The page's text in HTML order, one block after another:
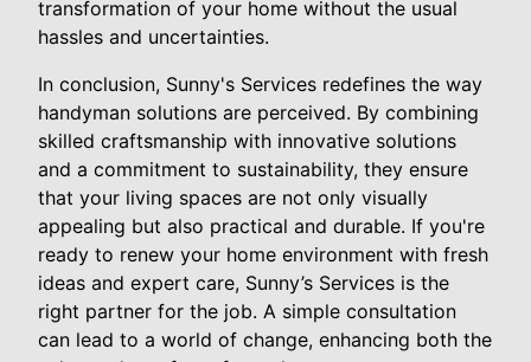
transformation of your home without the usual
hassles and uncertainties.
In conclusion, Sunny's Services redefines the way
handyman solutions are perceived. By combining
skilled craftsmanship with innovative solutions
and a commitment to sustainability, they ensure
that your living spaces are not only visually
appealing but also practical and durable. If you're
ready to renew your home environment with fresh
ideas and expert care, Sunny’s Services is the
right partner for the job. A simple consultation
can lead to a world of change, enhancing both the